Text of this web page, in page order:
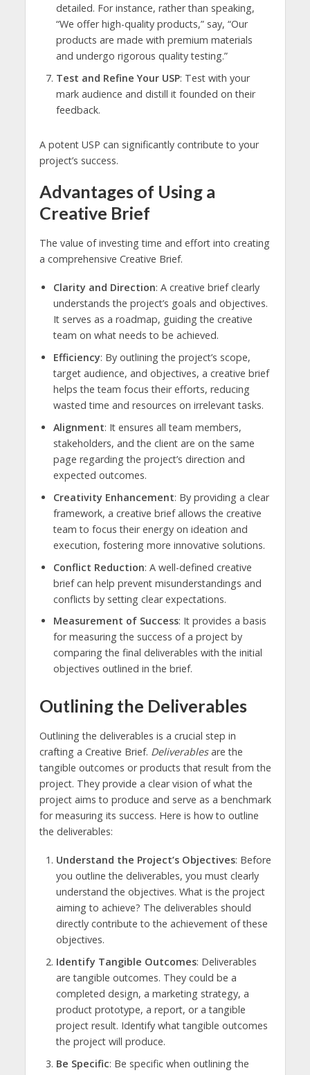
detailed. For instance, rather than speaking,
“We offer high-quality products,” say, “Our
products are made with premium materials
and undergo rigorous quality testing.”
Test and Refine Your USP: Test with your
mark audience and distill it founded on their
feedback.
A potent USP can significantly contribute to your
project’s success.
Advantages of Using a
Creative Brief
The value of investing time and effort into creating
a comprehensive Creative Brief.
Clarity and Direction: A creative brief clearly
understands the project’s goals and objectives.
It serves as a roadmap, guiding the creative
team on what needs to be achieved.
Efficiency: By outlining the project’s scope,
target audience, and objectives, a creative brief
helps the team focus their efforts, reducing
wasted time and resources on irrelevant tasks.
Alignment: It ensures all team members,
stakeholders, and the client are on the same
page regarding the project’s direction and
expected outcomes.
Creativity Enhancement: By providing a clear
framework, a creative brief allows the creative
team to focus their energy on ideation and
execution, fostering more innovative solutions.
Conflict Reduction: A well-defined creative
brief can help prevent misunderstandings and
conflicts by setting clear expectations.
Measurement of Success: It provides a basis
for measuring the success of a project by
comparing the final deliverables with the initial
objectives outlined in the brief.
Outlining the Deliverables
Outlining the deliverables is a crucial step in
crafting a Creative Brief. Deliverablesare the
tangible outcomes or products that result from the
project. They provide a clear vision of what the
project aims to produce and serve as a benchmark
for measuring its success. Here is how to outline
the deliverables:
Understand the Project’s Objectives: Before
you outline the deliverables, you must clearly
understand the objectives. What is the project
aiming to achieve? The deliverables should
directly contribute to the achievement of these
objectives.
Identify Tangible Outcomes: Deliverables
are tangible outcomes. They could be a
completed design, a marketing strategy, a
product prototype, a report, or a tangible
project result. Identify what tangible outcomes
the project will produce.
Be Specific: Be specific when outlining the